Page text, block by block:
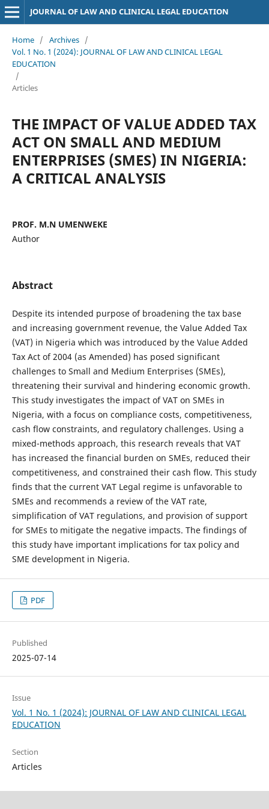
JOURNAL OF LAW AND CLINICAL LEGAL EDUCATION
Home / Archives /
Vol. 1 No. 1 (2024): JOURNAL OF LAW AND CLINICAL LEGAL
EDUCATION
/
Articles
THE IMPACT OF VALUE ADDED TAX
ACT ON SMALL AND MEDIUM
ENTERPRISES (SMES) IN NIGERIA:
A CRITICAL ANALYSIS
PROF. M.N UMENWEKE
Author
Abstract
Despite its intended purpose of broadening the tax base
and increasing government revenue, the Value Added Tax
(VAT) in Nigeria which was introduced by the Value Added
Tax Act of 2004 (as Amended) has posed significant
challenges to Small and Medium Enterprises (SMEs),
threatening their survival and hindering economic growth.
This study investigates the impact of VAT on SMEs in
Nigeria, with a focus on compliance costs, competitiveness,
cash flow constraints, and regulatory challenges. Using a
mixed-methods approach, this research reveals that VAT
has increased the financial burden on SMEs, reduced their
competitiveness, and constrained their cash flow. This study
finds that the current VAT Legal regime is unfavorable to
SMEs and recommends a review of the VAT rate,
simplification of VAT regulations, and provision of support
for SMEs to mitigate the negative impacts. The findings of
this study have important implications for tax policy and
SME development in Nigeria.
PDF
Published
2025-07-14
Issue
Vol. 1 No. 1 (2024): JOURNAL OF LAW AND CLINICAL LEGAL
EDUCATION
Section
Articles